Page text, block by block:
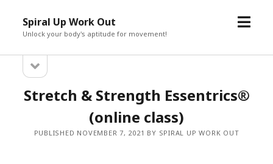
Spiral Up Work Out
Unlock your body's aptitude for movement!
open
Sidebarsidebar
Stretch & Strength Essentrics®
(online class)
PUBLISHED NOVEMBER 7, 2021 BY SPIRAL UP WORK OUT